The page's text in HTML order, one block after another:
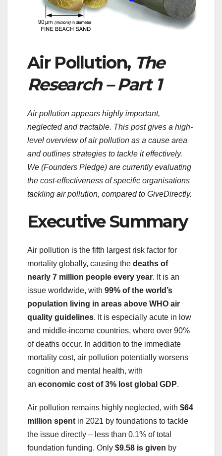
Air Pollution,The
Research – Part 1
Air pollution appears highly important,
neglected and tractable. This post gives a high-
level overview of air pollution as a cause area
and outlines strategies to tackle it effectively.
We (Founders Pledge) are currently evaluating
the cost-effectiveness of specific organisations
tackling air pollution, compared to GiveDirectly.
Executive Summary
Air pollution is the fifth largest risk factor for
mortality globally, causing the deaths of
nearly 7 million people every year. It is an
issue worldwide, with 99% of the world’s
population living in areas above WHO air
quality guidelines. It is especially acute in low
and middle-income countries, where over 90%
of deaths occur. In addition to the immediate
mortality cost, air pollution potentially worsens
cognition and mental health, with
an economic cost of 3% lost global GDP.
Air pollution remains highly neglected, with $64
million spent in 2021 by foundations to tackle
the issue directly – less than 0.1% of total
foundation funding. Only $9.58 is given by